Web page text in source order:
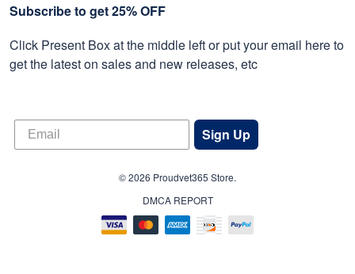
Subscribe to get 25% OFF
Click Present Box at the middle left or put your email here to
get the latest on sales and new releases, etc
Sign Up
© 2026 Proudvet365 Store.
DMCA REPORT